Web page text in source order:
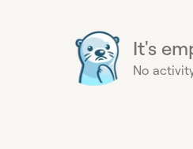
It's
No